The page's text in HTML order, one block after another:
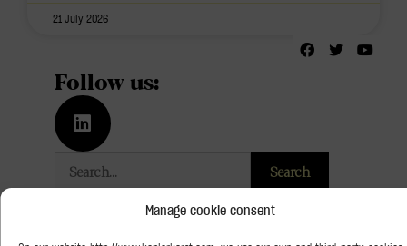
Manage cookie consent
21 July 2026
Follow us:
Search
Categories
Art Law